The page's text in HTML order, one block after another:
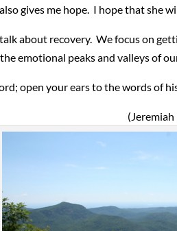
gives me hope. I hope that she
about recovery. We focus on
emotional peaks and valleys of
open your ears to the words of
(Jeremiah